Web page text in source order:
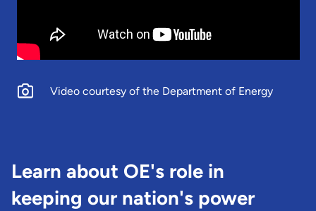
Video courtesy of the Department of Energy
Learn about OE's role in
keeping our nation's power